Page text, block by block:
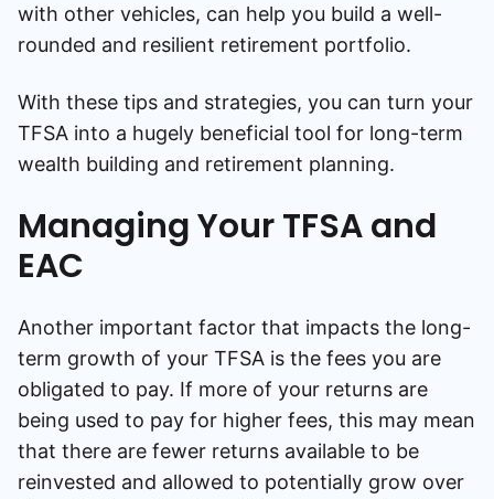
with other vehicles, can help you build a well-
rounded and resilient retirement portfolio.
With these tips and strategies, you can turn your
TFSA into a hugely beneficial tool for long-term
wealth building and retirement planning.
Managing Your TFSA and
EAC
Another important factor that impacts the long-
term growth of your TFSA is the fees you are
obligated to pay. If more of your returns are
being used to pay for higher fees, this may mean
that there are fewer returns available to be
reinvested and allowed to potentially grow over